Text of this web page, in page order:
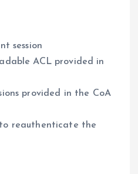
session
ACL provided in
provided in the CoA
reauthenticate the